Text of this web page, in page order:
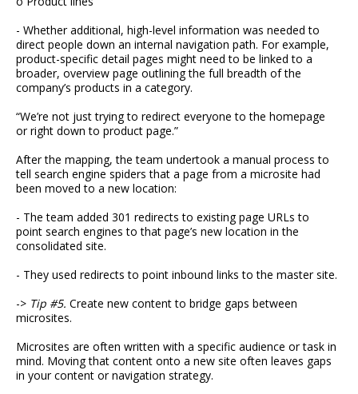
- Whether additional, high-level information was needed to
direct people down an internal navigation path. For example,
product-specific detail pages might need to be linked to a
broader, overview page outlining the full breadth of the
company’s products in a category.
“We’re not just trying to redirect everyone to the homepage
or right down to product page.”
After the mapping, the team undertook a manual process to
tell search engine spiders that a page from a microsite had
been moved to a new location:
- The team added 301 redirects to existing page URLs to
point search engines to that page’s new location in the
consolidated site.
- They used redirects to point inbound links to the master site.
-> Tip #5. Create new content to bridge gaps between
microsites.
Microsites are often written with a specific audience or task in
mind. Moving that content onto a new site often leaves gaps
in your content or navigation strategy.